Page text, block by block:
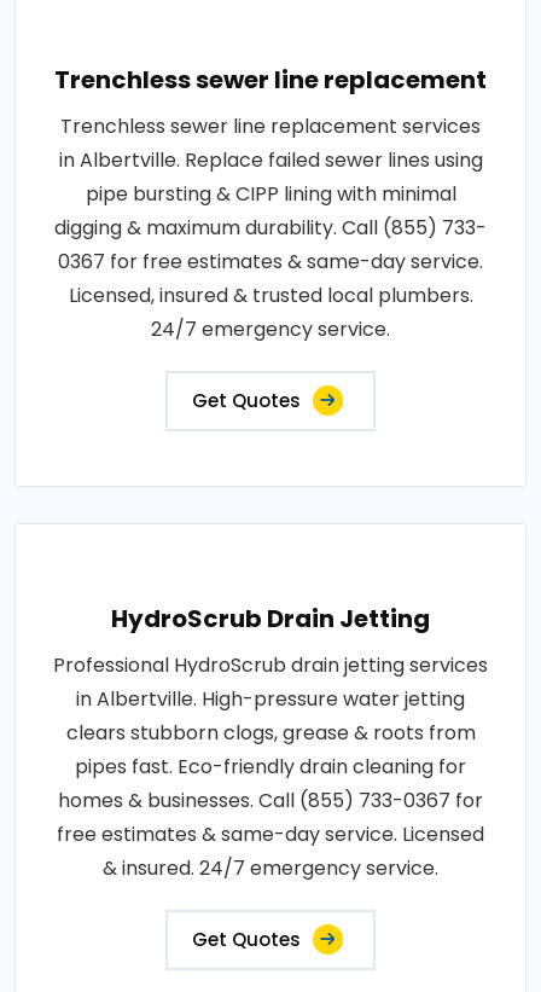
Trenchless sewer line replacement
Trenchless sewer line replacement services
in Albertville. Replace failed sewer lines using
pipe bursting & CIPP lining with minimal
digging & maximum durability. Call (855) 733-
0367 for free estimates & same-day service.
Licensed, insured & trusted local plumbers.
24/7 emergency service.
Get Quotes
HydroScrub Drain Jetting
Professional HydroScrub drain jetting services
in Albertville. High-pressure water jetting
clears stubborn clogs, grease & roots from
pipes fast. Eco-friendly drain cleaning for
homes & businesses. Call (855) 733-0367 for
free estimates & same-day service. Licensed
& insured. 24/7 emergency service.
Get Quotes